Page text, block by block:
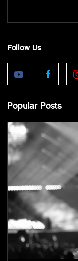
Follow Us
Popular Posts